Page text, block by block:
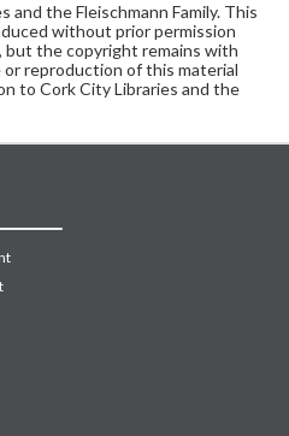
and the Fleischmann Family. This
without prior permission
but the copyright remains with
reproduction of this material
to Cork City Libraries and the